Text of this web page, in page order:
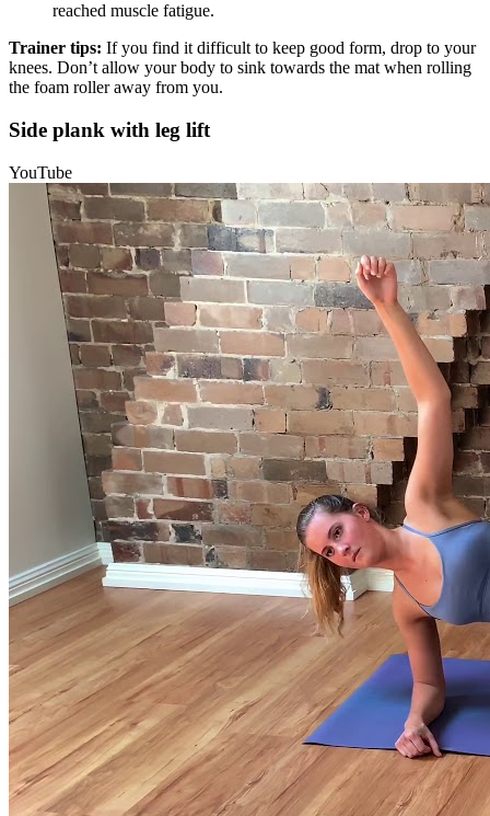
reached muscle fatigue.
Trainer tips: If you find it difficult to keep good form, drop to your
knees. Don’t allow your body to sink towards the mat when rolling
the foam roller away from you.
Side plank with leg lift
YouTube